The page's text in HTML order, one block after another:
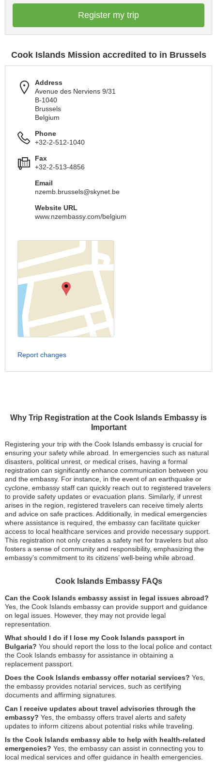
Why Trip Registration at the Cook Islands Embassy is
Important
Registering your trip with the Cook Islands embassy is crucial for
ensuring your safety while abroad. In emergencies such as natural
disasters, political unrest, or medical crises, having a formal
registration can significantly enhance communication between you
and the embassy. For instance, in the event of an earthquake or
cyclone, embassy staff can quickly reach out to registered travelers
to provide safety updates or evacuation plans. Similarly, if unrest
arises in the region, registered travelers can receive timely alerts
and advice on safe practices. Additionally, in medical emergencies
where assistance is required, the embassy can facilitate quicker
access to local healthcare services and provide necessary support.
This registration not only creates a safety net for travelers but also
fosters a sense of community and responsibility, emphasizing the
embassy’s commitment to its citizens’ well-being while abroad.
Cook Islands Embassy FAQs
Can the Cook Islands embassy assist in legal issues abroad?
Yes, the Cook Islands embassy can provide support and guidance
on legal issues. However, they may not provide legal
representation.
What should I do if I lose my Cook Islands passport in
Bulgaria? You should report the loss to the local police and contact
the Cook Islands embassy for assistance in obtaining a
replacement passport.
Does the Cook Islands embassy offer notarial services? Yes,
the embassy provides notarial services, such as certifying
documents and affirming signatures.
Can I receive updates about travel advisories through the
embassy? Yes, the embassy offers travel alerts and safety
updates to inform citizens about potential risks while traveling.
Is the Cook Islands embassy able to help with health-related
emergencies? Yes, the embassy can assist in connecting you to
local medical services and offer guidance in health emergencies.
Register my trip
Cook Islands Mission accredited to in Brussels
Address
Avenue des Nerviens 9/31
B-1040
Brussels
Belgium
Phone
+32-2-512-1040
Fax
+32-2-513-4856
Email
nzemb.brussels@skynet.be
Website URL
www.nzembassy.com/belgium
Report changes